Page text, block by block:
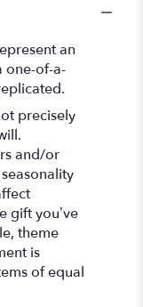
an
one-of-a-
precisely
and/or
gift you’ve
theme
is
of equal